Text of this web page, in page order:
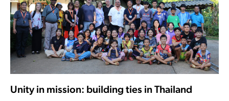
Unity in mission: building ties in Thailand